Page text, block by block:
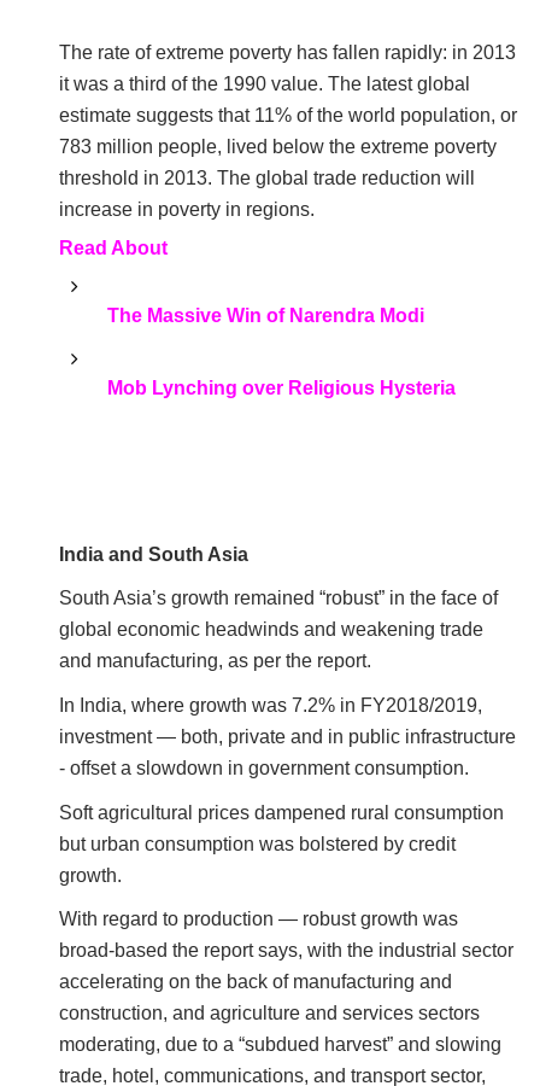
The rate of extreme poverty has fallen rapidly: in 2013
it was a third of the 1990 value. The latest global
estimate suggests that 11% of the world population, or
783 million people, lived below the extreme poverty
threshold in 2013. The global trade reduction will
increase in poverty in regions.
Read About
The Massive Win of Narendra Modi
Mob Lynching over Religious Hysteria
India and South Asia
South Asia’s growth remained “robust” in the face of
global economic headwinds and weakening trade
and manufacturing, as per the report.
In India, where growth was 7.2% in FY2018/2019,
investment — both, private and in public infrastructure
- offset a slowdown in government consumption.
Soft agricultural prices dampened rural consumption
but urban consumption was bolstered by credit
growth.
With regard to production — robust growth was
broad-based the report says, with the industrial sector
accelerating on the back of manufacturing and
construction, and agriculture and services sectors
moderating, due to a “subdued harvest” and slowing
trade, hotel, communications, and transport sector,